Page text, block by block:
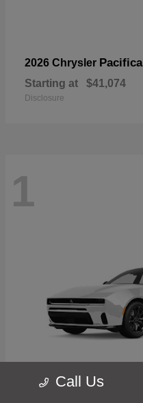
2026 Chrysler Pacifica
Starting at $41,074
Disclosure
1
Call Us